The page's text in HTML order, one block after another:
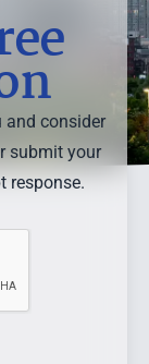
and consider
submit your
response.